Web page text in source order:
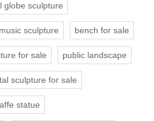
globe sculpture
music sculpture bench for sale
for sale public landscape
sculpture for sale
statue